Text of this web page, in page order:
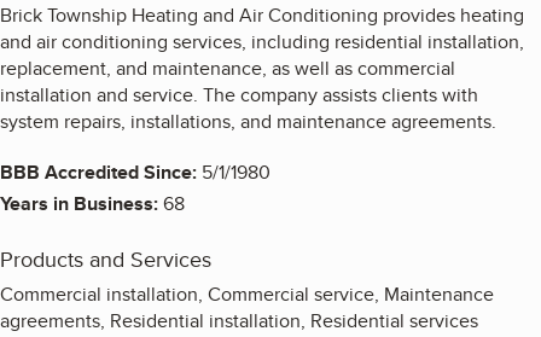
Brick Township Heating and Air Conditioning provides heating
and air conditioning services, including residential installation,
replacement, and maintenance, as well as commercial
installation and service. The company assists clients with
system repairs, installations, and maintenance agreements.
BBB Accredited Since: 5/1/1980
Years in Business:68
Products and Services
Commercial installation, Commercial service, Maintenance
agreements, Residential installation, Residential services